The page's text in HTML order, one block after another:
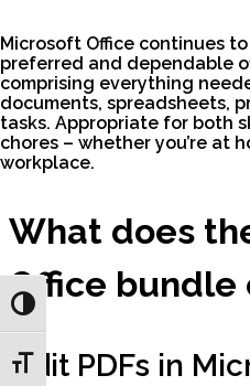
Toggle High Contrast
Toggle Font size
Microsoft Office continues
preferred and dependable
comprising everything
documents, spreadsheets,
tasks. Appropriate for both
chores – whether you’re at
workplace.
What does
Office bundle
Edit PDFs in